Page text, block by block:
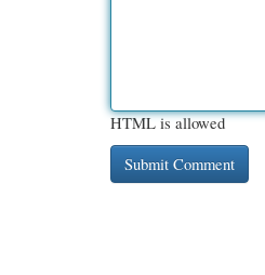
HTML is allowed